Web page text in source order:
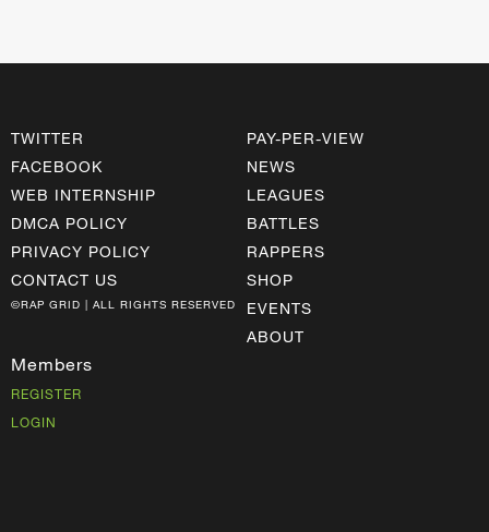
TWITTER
FACEBOOK
WEB INTERNSHIP
DMCA POLICY
PRIVACY POLICY
CONTACT US
©RAP GRID | ALL RIGHTS RESERVED
PAY-PER-VIEW
NEWS
LEAGUES
BATTLES
RAPPERS
SHOP
EVENTS
ABOUT
Members
REGISTER
LOGIN